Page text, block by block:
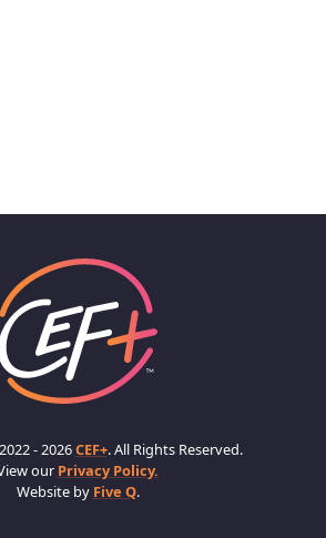
- 2026CEF+. All Rights Reserved.
our Privacy Policy.
Website by Five Q.